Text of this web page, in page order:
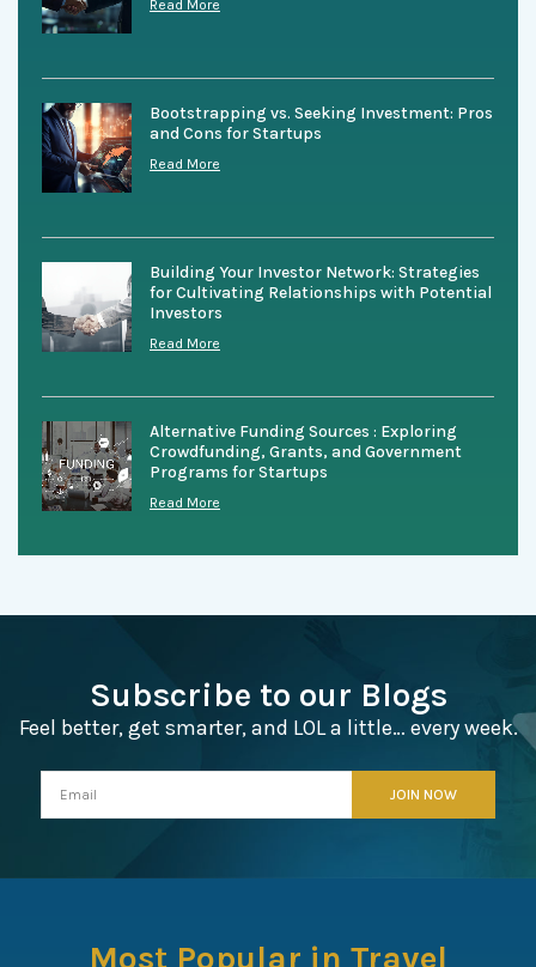
Read More
Bootstrapping vs. Seeking Investment: Pros
and Cons for Startups
Read More
Building Your Investor Network: Strategies
for Cultivating Relationships with Potential
Investors
Read More
Alternative Funding Sources : Exploring
Crowdfunding, Grants, and Government
Programs for Startups
Read More
Subscribe to our Blogs
Feel better, get smarter, and LOL a little… every week.
Most Popular in Travel